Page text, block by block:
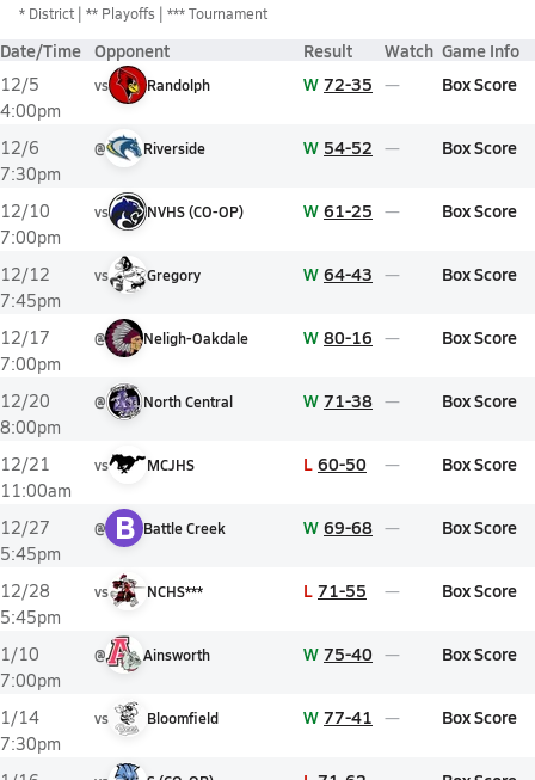
* District ** Playoffs *** Tournament
Date/Time Opponent Result Watch Game Info
12/5
4:00pm
vs Randolph W 72-35 Box Score
12/6
7:30pm
@ Riverside W 54-52 Box Score
12/10
7:00pm
vs NVHS (CO-OP) W 61-25 Box Score
12/12
7:45pm
vs Gregory W 64-43 Box Score
12/17
7:00pm
@ Neligh-Oakdale W 80-16 Box Score
12/20
8:00pm
@ North Central W 71-38 Box Score
12/21
11:00am
vs MCJHS L 60-50 Box Score
12/27
5:45pm
@ B Battle Creek W 69-68 Box Score
12/28
5:45pm
vs NCHS*** L 71-55 Box Score
1/10
7:00pm
@ Ainsworth W 75-40 Box Score
1/14
7:30pm
vs Bloomfield W 77-41 Box Score